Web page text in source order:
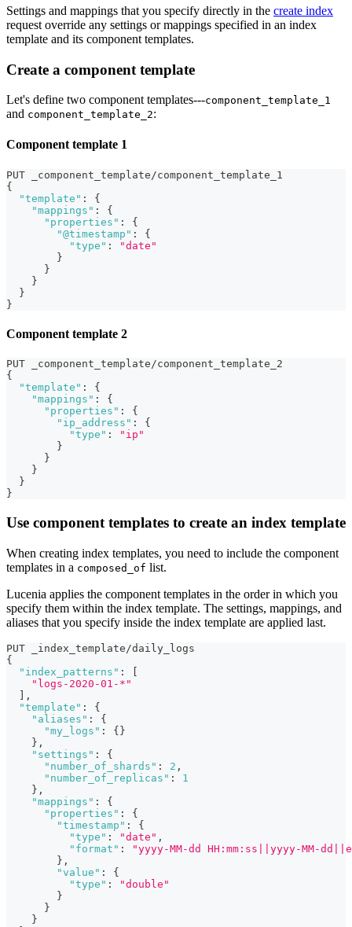
Settings and mappings that you specify directly in the create index
request override any settings or mappings specified in an index
template and its component templates.
Create a component template
Let's define two component templates⁠---component_template_1
and component_template_2:
Component template 1
PUT _component_template/component_template_1
{
"template" :
{
"mappings" :
{
"properties" :
{
"@timestamp" :
{
"type" :
"date"
}
}
}
}
}
Component template 2
PUT _component_template/component_template_2
{
"template" :
{
"mappings" :
{
"properties" :
{
"ip_address" :
{
"type" :
"ip"
}
}
}
}
}
Use component templates to create an index template
When creating index templates, you need to include the component
templates in a composed_of list.
Lucenia applies the component templates in the order in which you
specify them within the index template. The settings, mappings, and
aliases that you specify inside the index template are applied last.
PUT _index_template/daily_logs
{
"index_patterns" :
[
"logs-2020-01-*"
] ,
"template" :
{
"aliases" :
{
"my_logs" : {}
} ,
"settings" :
{
"number_of_shards" : 2 ,
"number_of_replicas" :
1
} ,
"mappings" :
{
"properties" :
{
"timestamp" :
{
"type" : "date" ,
"format" :
"yyyy-MM-dd HH:mm:ss||yyyy-MM-
} ,
"value" :
{
"type" :
"double"
}
}
}